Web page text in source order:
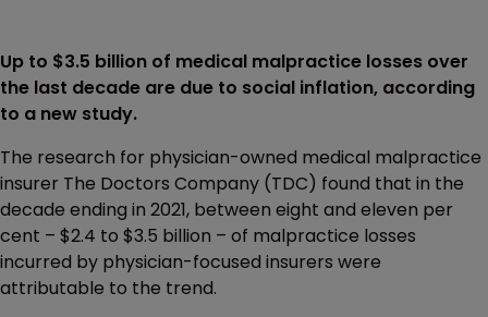
Up to $3.5 billion of medical malpractice losses over
the last decade are due to social inflation, according
to a new study.
The research for physician-owned medical malpractice
insurer The Doctors Company (TDC) found that in the
decade ending in 2021, between eight and eleven per
cent – $2.4 to $3.5 billion – of malpractice losses
incurred by physician-focused insurers were
attributable to the trend.